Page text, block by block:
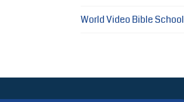
World Video Bible School